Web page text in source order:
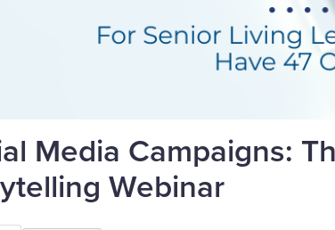
Media Campaigns:
Webinar